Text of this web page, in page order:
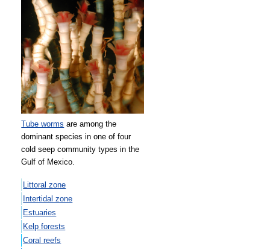
Tube worms are among the
dominant species in one of four
cold seep community types in the
Gulf of Mexico.
Littoral zone
Intertidal zone
Estuaries
Kelp forests
Coral reefs